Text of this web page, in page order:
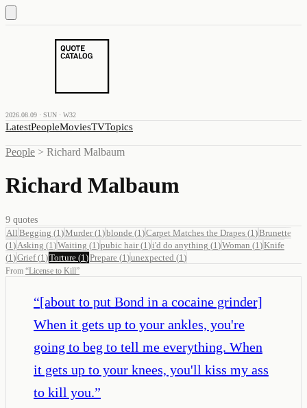
2026.08.09 · SUN · W32
LatestPeopleMoviesTVTopics
People > Richard Malbaum
Richard Malbaum
9 quotes
All Begging (1 )Murder(1 )blonde (1 )Carpet Matches the Drapes (1 )Brunette
(1 ) Asking (1 )Waiting (1 )pubic hair(1 )i'd do anything (1 )Woman (1 )Knife
(1 )Grief(1 )Torture (1 )Prepare (1 )unexpected (1 )
From “License to Kill”
“[about to put Bond in a cocaine grinder]
When it gets up to your ankles, you're
going to beg to tell me everything. When
it gets up to your knees, you'll kiss my ass
to kill you.”